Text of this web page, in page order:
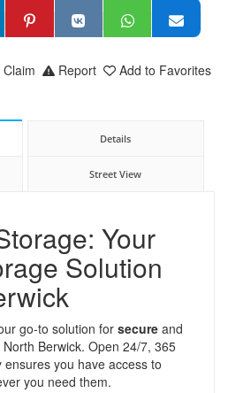
Add to Favorites
Report
Claim
Details
Street View
Your
Solution
go-to solution for secure and
Berwick. Open 24/7, 365
you have access to
you need them.